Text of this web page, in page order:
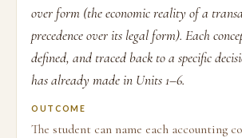
over form (the economic reality of a
precedence over its legal form). Each
defined, and traced back to a specific
has already made in Units 1–6.
OUTCOME
The student can name each accounting